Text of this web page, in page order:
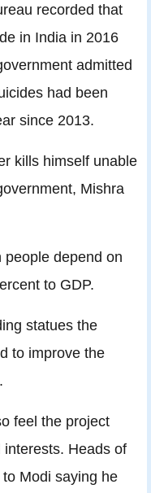
recorded that
in India in 2016
admitted
had been
since 2013.
kills himself unable
Mishra
people depend on
to GDP.
statues the
to improve the
feel the project
interests. Heads of
Modi saying he